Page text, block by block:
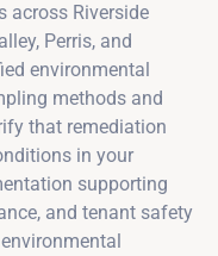
across Riverside
Perris, and
environmental
methods and
that remediation
in your
supporting
and tenant safety